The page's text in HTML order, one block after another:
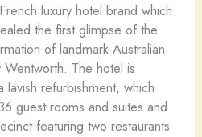
luxury hotel brand which
the first glimpse of the
of landmark Australian
The hotel is
refurbishment, which
guest rooms and suites and
featuring two restaurants